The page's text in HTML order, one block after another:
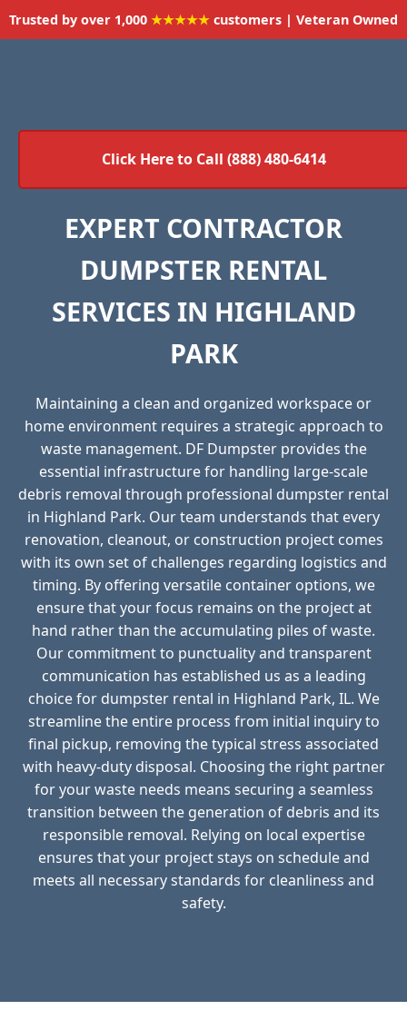
Trusted by over 1,000 ★★★★★ customers | Veteran Owned
Click Here to Call (888) 480-6414
EXPERT CONTRACTOR
DUMPSTER RENTAL
SERVICES IN HIGHLAND
PARK
Maintaining a clean and organized workspace or
home environment requires a strategic approach to
waste management. DF Dumpster provides the
essential infrastructure for handling large-scale
debris removal through professional dumpster rental
in Highland Park. Our team understands that every
renovation, cleanout, or construction project comes
with its own set of challenges regarding logistics and
timing. By offering versatile container options, we
ensure that your focus remains on the project at
hand rather than the accumulating piles of waste.
Our commitment to punctuality and transparent
communication has established us as a leading
choice for dumpster rental in Highland Park, IL. We
streamline the entire process from initial inquiry to
final pickup, removing the typical stress associated
with heavy-duty disposal. Choosing the right partner
for your waste needs means securing a seamless
transition between the generation of debris and its
responsible removal. Relying on local expertise
ensures that your project stays on schedule and
meets all necessary standards for cleanliness and
safety.